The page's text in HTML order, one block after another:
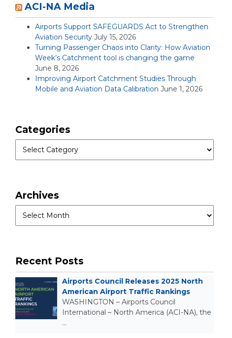
ACI-NA Media
Airports Support SAFEGUARDS Act to Strengthen
Aviation Security July 15, 2026
Turning Passenger Chaos into Clarity: How Aviation
Week’s Catchment tool is changing the game
June 8, 2026
Improving Airport Catchment Studies Through
Mobile and Aviation Data Calibration June 1, 2026
Categories
Archives
Recent Posts
Airports Council Releases 2025 North
American Airport Traffic Rankings
WASHINGTON – Airports Council
International – North America (ACI-NA), the
…